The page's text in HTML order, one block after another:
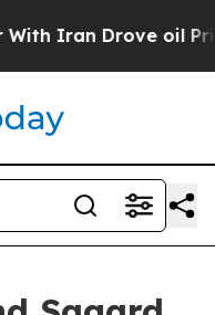
Drove oil Prices